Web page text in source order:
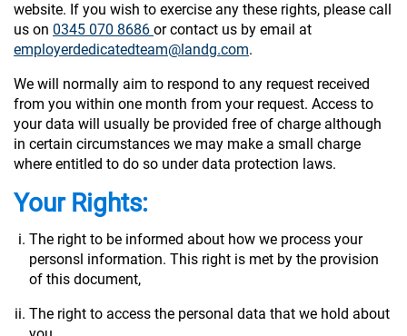
website. If you wish to exercise any these rights, please call
us on 0345 070 8686 or contact us by email at
employerdedicatedteam@landg.com.
We will normally aim to respond to any request received
from you within one month from your request. Access to
your data will usually be provided free of charge although
in certain circumstances we may make a small charge
where entitled to do so under data protection laws.
Your Rights:
The right to be informed about how we process your
personsl information. This right is met by the provision
of this document,
The right to access the personal data that we hold about